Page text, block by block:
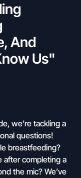
And
Us"
we’re tackling a
questions!
breastfeeding?
after completing a
the mic? We’ve